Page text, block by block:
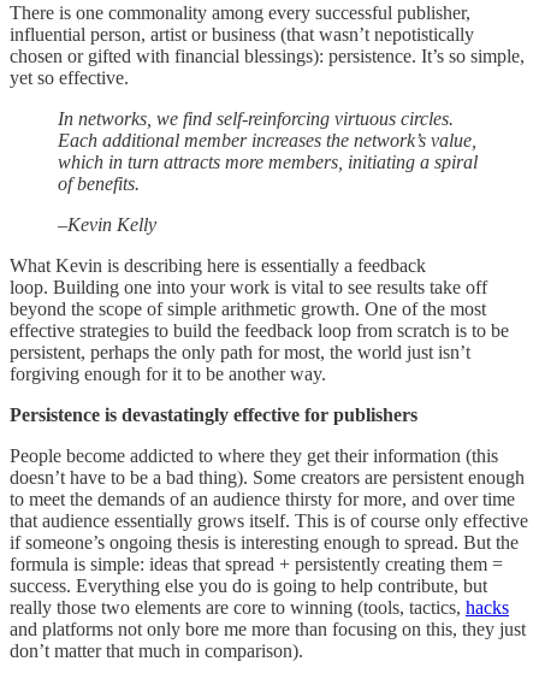
There is one commonality among every successful publisher,
influential person, artist or business (that wasn’t nepotistically
chosen or gifted with financial blessings): persistence. It’s so simple,
yet so effective.
In networks, we find self-reinforcing virtuous circles.
Each additional member increases the network’s value,
which in turn attracts more members, initiating a spiral
of benefits.
–Kevin Kelly
What Kevin is describing here is essentially a feedback
loop. Building one into your work is vital to see results take off
beyond the scope of simple arithmetic growth. One of the most
effective strategies to build the feedback loop from scratch is to be
persistent, perhaps the only path for most, the world just isn’t
forgiving enough for it to be another way.
Persistence is devastatingly effective for publishers
People become addicted to where they get their information (this
doesn’t have to be a bad thing). Some creators are persistent enough
to meet the demands of an audience thirsty for more, and over time
that audience essentially grows itself. This is of course only effective
if someone’s ongoing thesis is interesting enough to spread. But the
formula is simple: ideas that spread + persistently creating them =
success. Everything else you do is going to help contribute, but
really those two elements are core to winning (tools, tactics, hacks
and platforms not only bore me more than focusing on this, they just
don’t matter that much in comparison).